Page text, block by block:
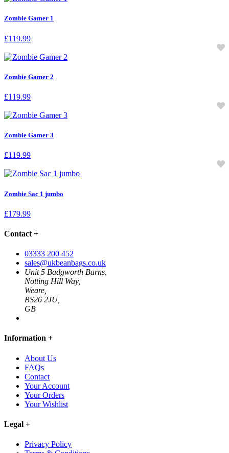
Zombie Gamer 1
£119.99
Zombie Gamer 2
£119.99
Zombie Gamer 3
£119.99
Zombie Sac 1 jumbo
£179.99
Contact +
03333 200 452
sales@ukbeanbags.co.uk
Unit 5 Badgworth Barns,
Notting Hill Way,
Weare,
BS26 2JU,
GB
Information +
About Us
FAQs
Contact
Your Account
Your Orders
Your Wishlist
Legal +
Privacy Policy